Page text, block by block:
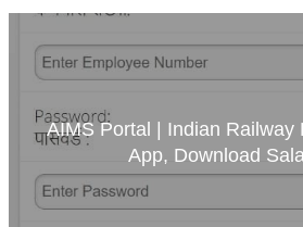
AIMS Portal | Indian Railway
App, Download